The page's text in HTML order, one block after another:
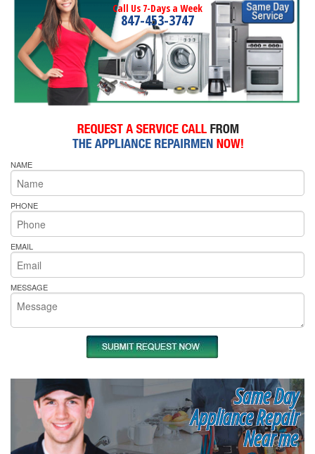
Call Us 7-Days a Week
847-453-3747
NAME
PHONE
EMAIL
MESSAGE
Same Day
Appliance Repair
Near me